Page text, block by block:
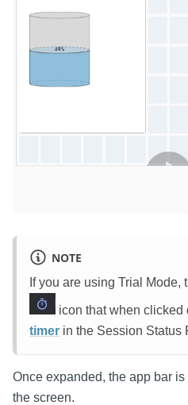
NOTE
If you are using Trial
icon that when clicked
timer in the Session Status
Once expanded, the app bar
the screen.